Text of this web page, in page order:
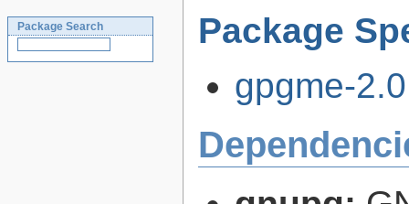
Package Search
Package
gpgme-